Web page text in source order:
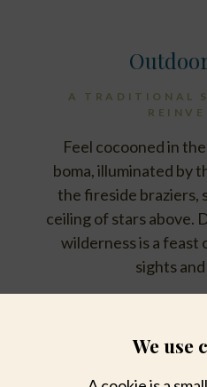
A TRADITIONAL
Feel cocooned in
boma, illuminated by
the fireside braziers,
ceiling of stars above.
wilderness is a feast
sights
We use